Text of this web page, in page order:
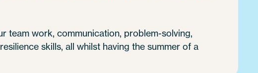
team work, communication, problem-solving,
skills, all whilst having the summer of a